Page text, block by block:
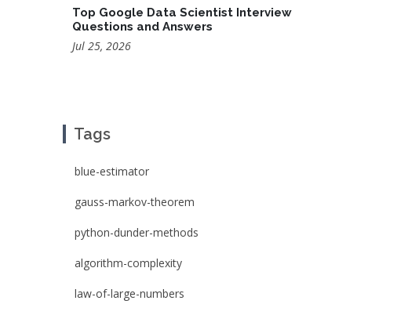
Top Google Data Scientist Interview
Questions and Answers
Jul 25, 2026
Tags
blue-estimator
gauss-markov-theorem
python-dunder-methods
algorithm-complexity
law-of-large-numbers